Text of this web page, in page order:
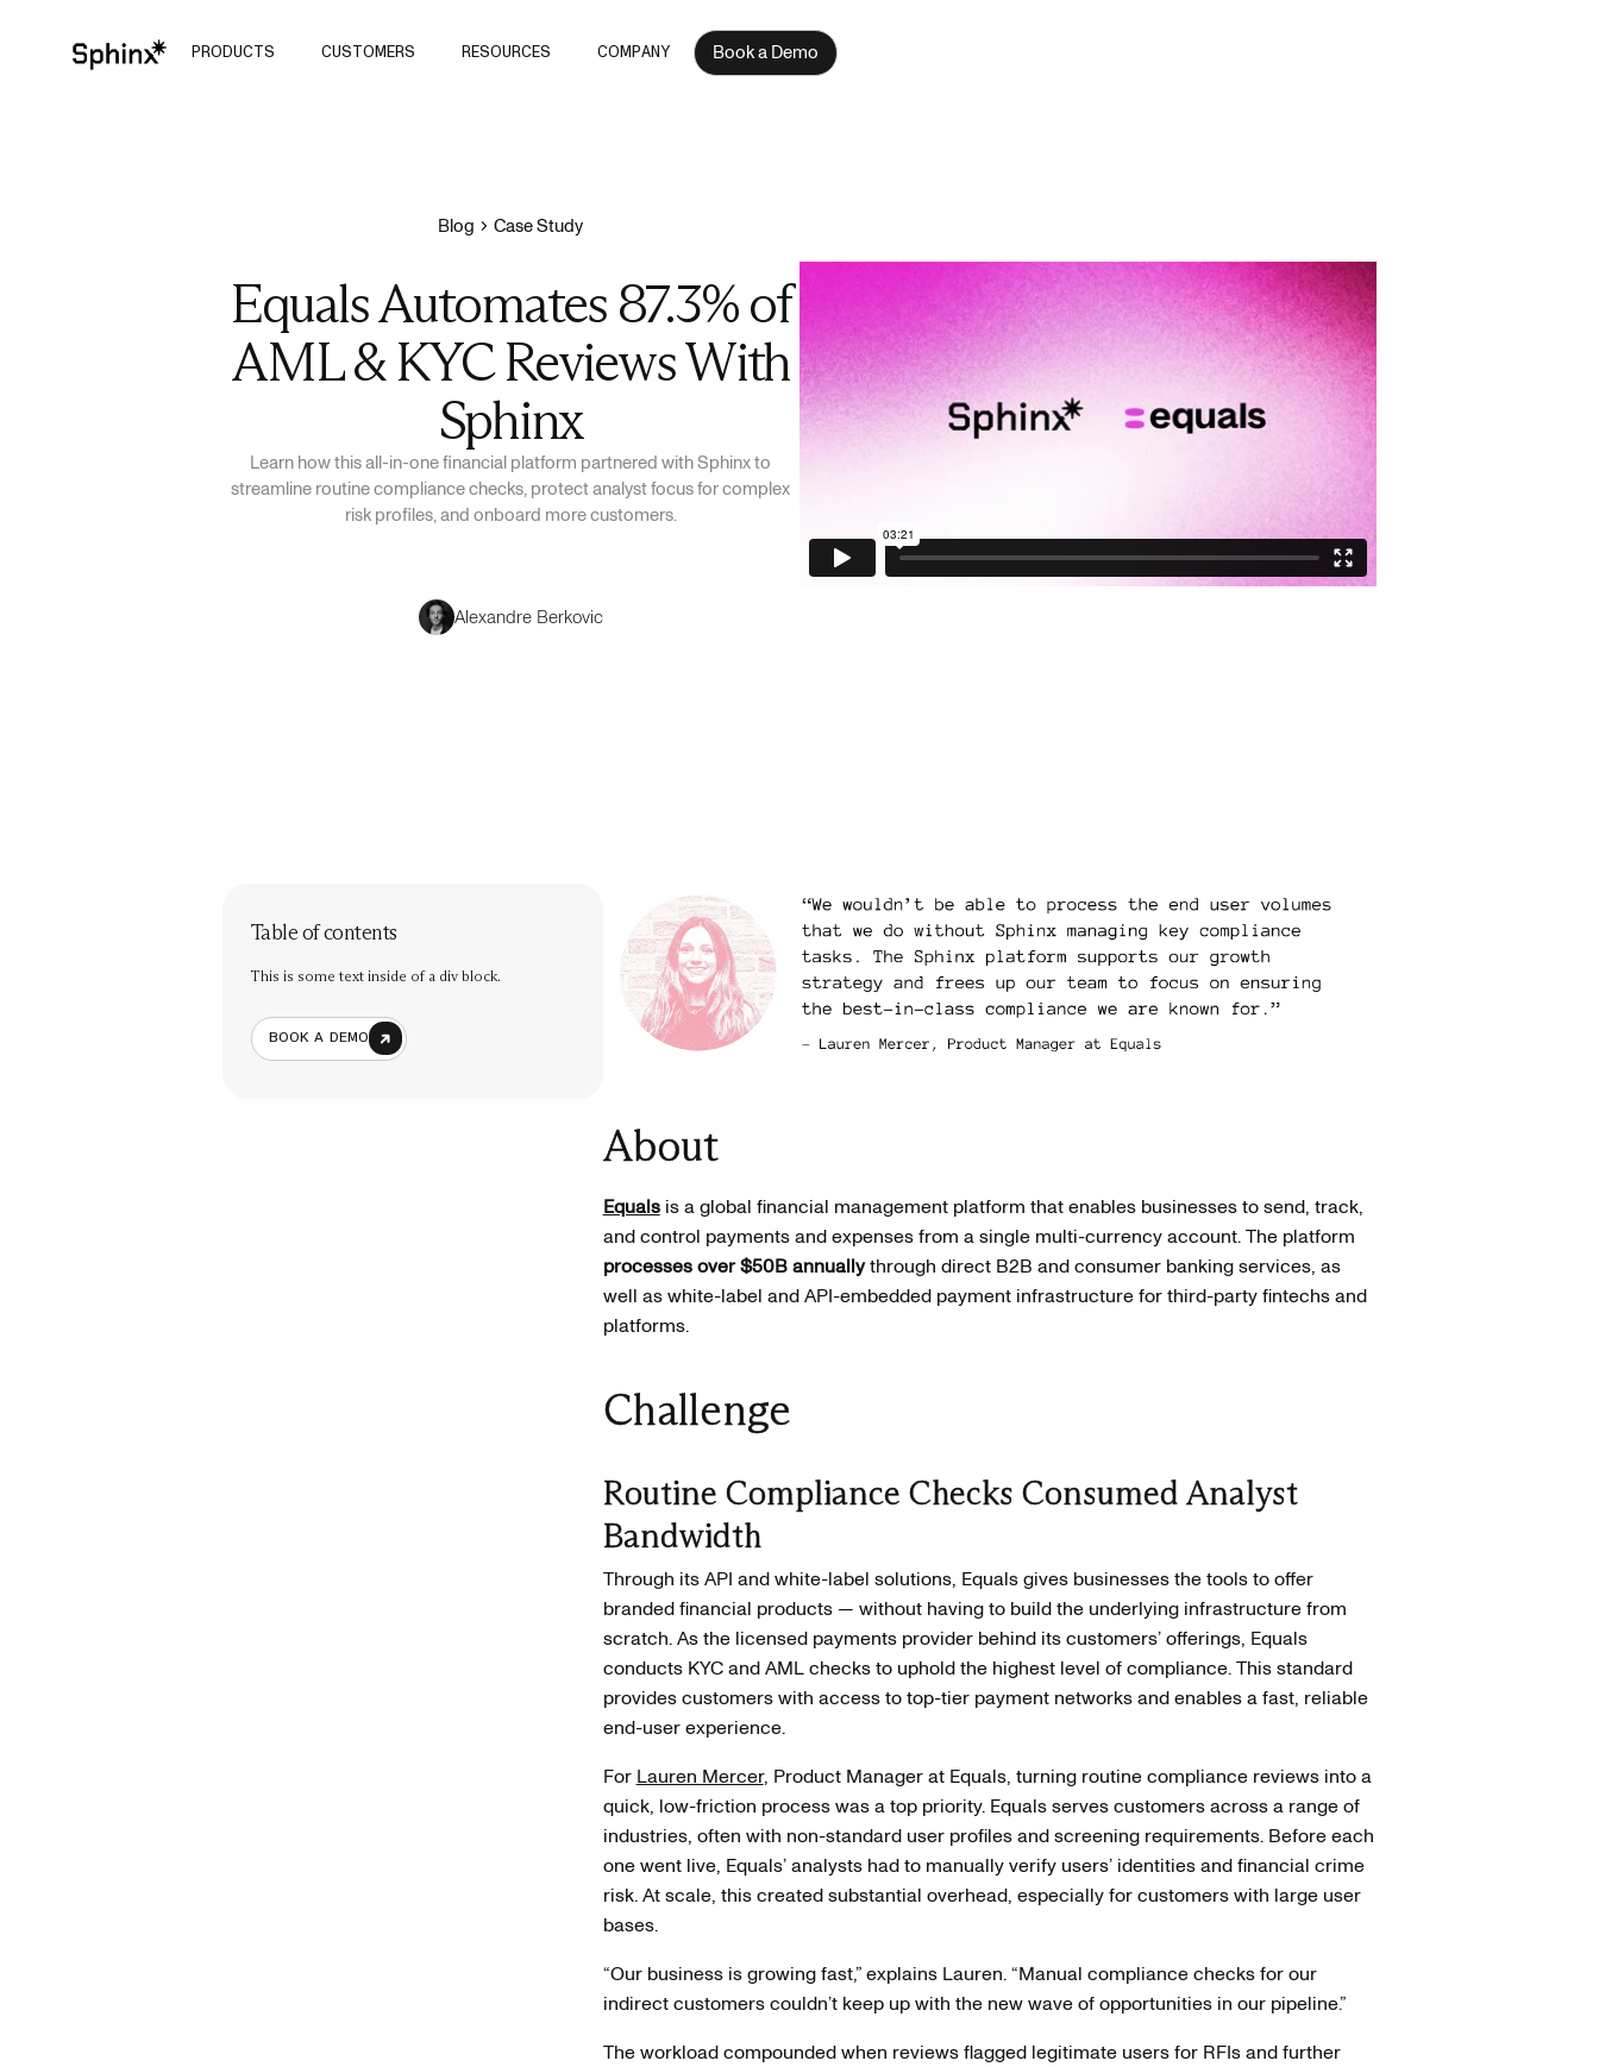
PRODUCTS CUSTOMERS RESOURCES COMPANY Book a Demo
Blog Case Study
Equals Automates 87.3% of
AML & KYC Reviews With
Sphinx
Learn how this all-in-one financial platform partnered with Sphinx to
streamline routine compliance checks, protect analyst focus for complex
risk profiles, and onboard more customers.
Alexandre Berkovic
Table of contents
This is some text inside of a div block.
BOOK A DEMO
About
Equalsis a global financial management platform that enables businesses to send, track,
and control payments and expenses from a single multi-currency account. The platform
processes over $50B annuallythrough direct B2B and consumer banking services, as
well as white-label and API-embedded payment infrastructure for third-party fintechs and
platforms.
Challenge
Routine Compliance Checks Consumed Analyst
Bandwidth
Through its API and white-label solutions, Equals gives businesses the tools to offer
branded financial products — without having to build the underlying infrastructure from
scratch. As the licensed payments provider behind its customers’ offerings, Equals
conducts KYC and AML checks to uphold the highest level of compliance. This standard
provides customers with access to top-tier payment networks and enables a fast, reliable
end-user experience.
For Lauren Mercer, Product Manager at Equals, turning routine compliance reviews into a
quick, low-friction process was a top priority. Equals serves customers across a range of
industries, often with non-standard user profiles and screening requirements. Before each
one went live, Equals’ analysts had to manually verify users’ identities and financial crime
risk. At scale, this created substantial overhead, especially for customers with large user
bases.
“Our business is growing fast,” explains Lauren. “Manual compliance checks for our
indirect customers couldn’t keep up with the new wave of opportunities in our pipeline.”
The workload compounded when reviews flagged legitimate users for RFIs and further